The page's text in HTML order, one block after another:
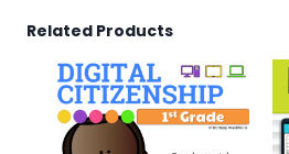
Related Products